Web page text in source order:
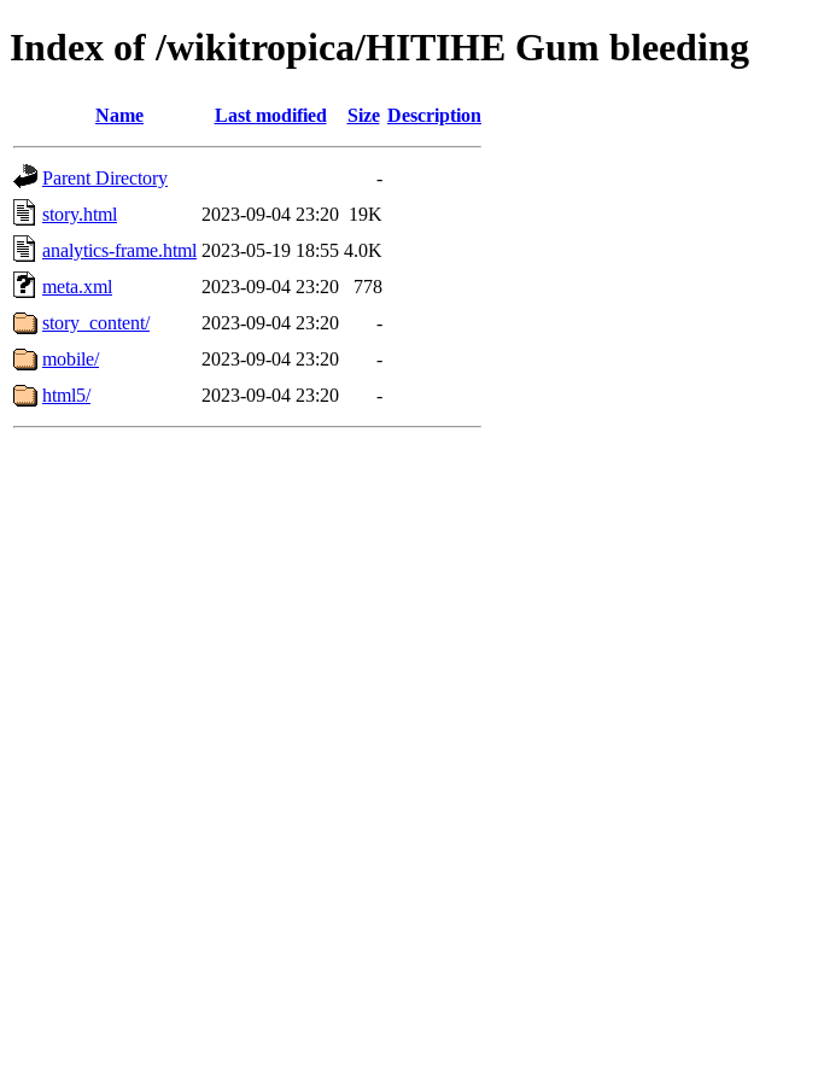
Index of /wikitropica/HITIHE Gum bleeding
Name Last modified Size Description
Parent Directory
-
story.html
2023-09-04 23:20 19K
analytics-frame.html 2023-05-19 18:55 4.0K
meta.xml
2023-09-04 23:20
778
story_content/
2023-09-04 23:20
-
mobile/
2023-09-04 23:20
-
html5/
2023-09-04 23:20 -